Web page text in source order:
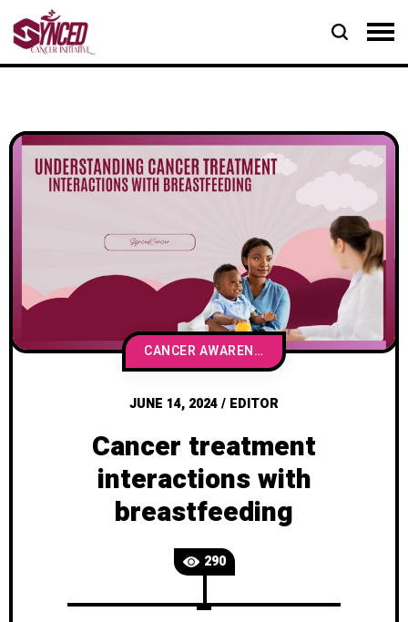
CANCER AWARENESS & EDUCATION
JUNE 14, 2024/ EDITOR
Cancer treatment
interactions with
breastfeeding
290